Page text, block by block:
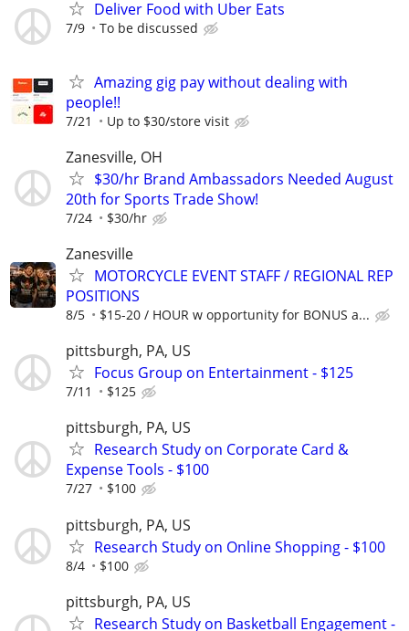
Deliver Food with Uber Eats
7/9 To be discussed
Amazing gig pay without dealing with
people!!
7/21 Up to $30/store visit
Zanesville, OH
$30/hr Brand Ambassadors Needed August
20th for Sports Trade Show!
7/24 $30/hr
Zanesville
MOTORCYCLE EVENT STAFF / REGIONAL REP
POSITIONS
8/5 $15-20 / HOUR w opportunity for BONUS a...
pittsburgh, PA, US
Focus Group on Entertainment - $125
7/11 $125
pittsburgh, PA, US
Research Study on Corporate Card &
Expense Tools - $100
7/27 $100
pittsburgh, PA, US
Research Study on Online Shopping - $100
8/4 $100
pittsburgh, PA, US
Research Study on Basketball Engagement -